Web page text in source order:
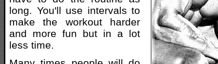
long. You'll use intervals to
make the workout harder
and more fun but in a lot
less time.